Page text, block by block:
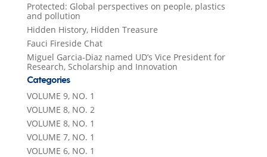
Protected: Global perspectives on people, plastics
and pollution
Hidden History, Hidden Treasure
Fauci Fireside Chat
Miguel Garcia-Diaz named UD’s Vice President for
Research, Scholarship and Innovation
Categories
VOLUME 9, NO. 1
VOLUME 8, NO. 2
VOLUME 8, NO. 1
VOLUME 7, NO. 1
VOLUME 6, NO. 1